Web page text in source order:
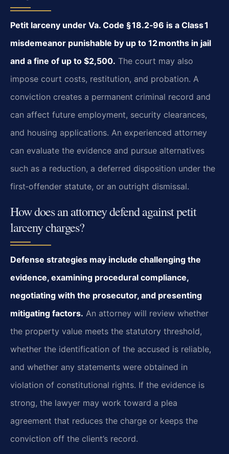
Petit larceny under Va. Code § 18.2‑96 is a Class 1
misdemeanor punishable by up to 12 months in jail
and a fine of up to $2,500. The court may also
impose court costs, restitution, and probation. A
conviction creates a permanent criminal record and
can affect future employment, security clearances,
and housing applications. An experienced attorney
can evaluate the evidence and pursue alternatives
such as a reduction, a deferred disposition under the
first‑offender statute, or an outright dismissal.
How does an attorney defend against petit
larceny charges?
Defense strategies may include challenging the
evidence, examining procedural compliance,
negotiating with the prosecutor, and presenting
mitigating factors. An attorney will review whether
the property value meets the statutory threshold,
whether the identification of the accused is reliable,
and whether any statements were obtained in
violation of constitutional rights. If the evidence is
strong, the lawyer may work toward a plea
agreement that reduces the charge or keeps the
conviction off the client’s record.